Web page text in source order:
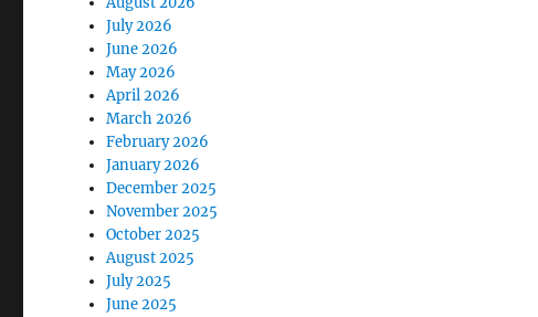
July 2026
June 2026
May 2026
April 2026
March 2026
February 2026
January 2026
December 2025
November 2025
October 2025
August 2025
July 2025
June 2025